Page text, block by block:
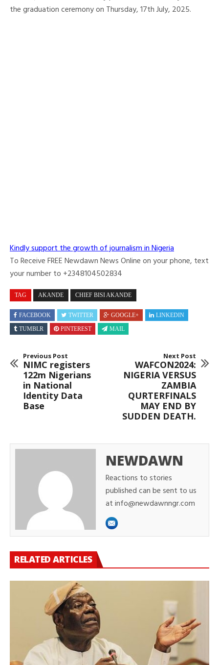
the graduation ceremony on Thursday, 17th July, 2025.
Kindly support the growth of journalism in Nigeria
To Receive FREE Newdawn News Online on your phone, text
your number to +2348104502834
TAG AKANDE CHIEF BISI AKANDE
FACEBOOK TWITTER GOOGLE+
LINKEDIN
TUMBLR
PINTEREST MAIL
Previous Post
NIMC registers
122m Nigerians
in National
Identity Data
Base
Next Post
WAFCON2024:
NIGERIA VERSUS
ZAMBIA
QURTERFINALS
MAY END BY
SUDDEN DEATH.
NEWDAWN
Reactions to stories
published can be sent to us
at info@newdawnngr.com
RELATED ARTICLES